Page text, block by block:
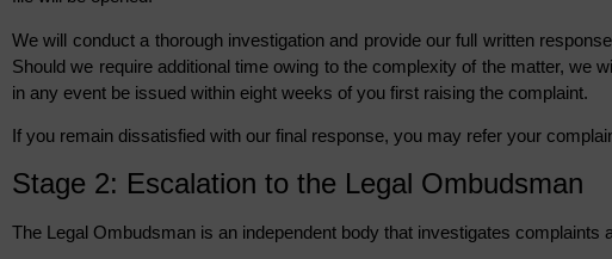
We will conduct a thorough investigation and provide our full written
Should we require additional time owing to the complexity of the matter, we
in any event be issued within eight weeks of you first raising the complaint.
If you remain dissatisfied with our final response, you may refer your
Stage 2: Escalation to the Legal Ombudsman
The Legal Ombudsman is an independent body that investigates